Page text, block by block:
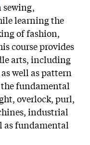
learning the
of fashion,
course provides
arts, including
well as pattern
fundamental
overlock, purl,
industrial
as fundamental